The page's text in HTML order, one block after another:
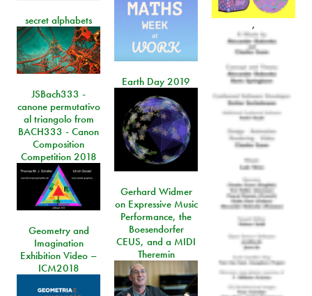
,
secret alphabets
Earth Day 2019
JSBach333 -
canone permutativo
al triangolo from
BACH333 - Canon
Composition
Competition 2018
Gerhard Widmer
on Expressive Music
Performance, the
Boesendorfer
CEUS, and a MIDI
Theremin
Geometry and
Imagination
Exhibition Video –
ICM2018